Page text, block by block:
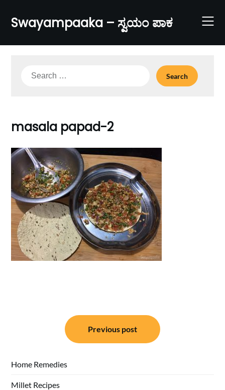
content
Swayampaaka – ಸ್ವಯಂ ಪಾಕ
Search
masala papad-2
navigation
Previous post
Home Remedies
Millet Recipes